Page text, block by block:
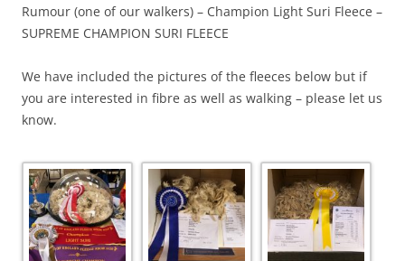
Rumour (one of our walkers) – Champion Light Suri Fleece –
SUPREME CHAMPION SURI FLEECE
We have included the pictures of the fleeces below but if
you are interested in fibre as well as walking – please let us
know.